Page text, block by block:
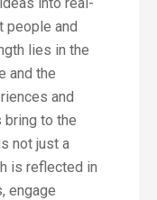
people and
lies in the
and the
and
to the
not just a
is reflected in
engage